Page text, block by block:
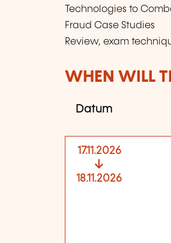
Technologies to
Fraud Case Studies
Review, exam
WHEN WILL
Datum
17.11.2026
18.11.2026